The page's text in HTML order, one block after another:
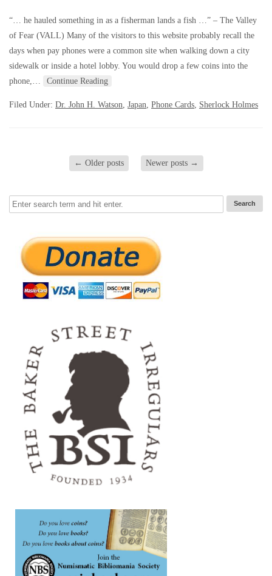
“… he hauled something in as a fisherman lands a fish …” – The Valley
of Fear (VALL) Many of the visitors to this website probably recall the
days when pay phones were a common site when walking down a city
sidewalk or inside a hotel lobby. You would drop a few coins into the
phone,…
Continue Reading
Filed Under: Dr. John H. Watson, Japan, Phone Cards, Sherlock Holmes
← Older posts Newer posts →